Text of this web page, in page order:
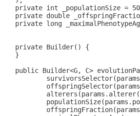
private int _populationSize =
private double
private long
private Builder() {
}
public Builder<G, C>